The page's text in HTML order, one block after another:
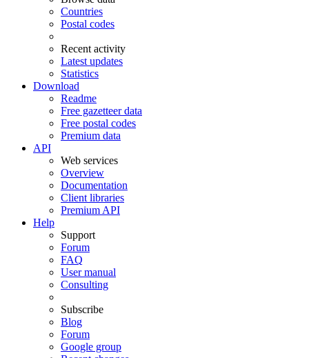
Countries
Postal codes
Recent activity
Latest updates
Statistics
Download
Readme
Free gazetteer data
Free postal codes
Premium data
API
Web services
Overview
Documentation
Client libraries
Premium API
Help
Support
Forum
FAQ
User manual
Consulting
Subscribe
Blog
Forum
Google group